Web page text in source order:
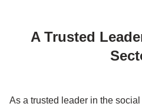
A Trusted
As a trusted leader in the